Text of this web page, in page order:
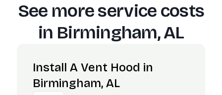
See more service costs
in Birmingham, AL
Install A Vent Hood in
Birmingham, AL